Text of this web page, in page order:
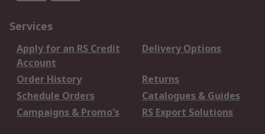
Services
Apply for an RS Credit
Account
Delivery Options
Order History
Returns
Schedule Orders
Catalogues & Guides
Campaigns & Promo's
RS Export Solutions